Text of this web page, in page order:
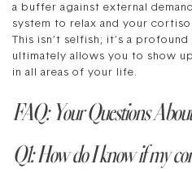
a buffer against external
system to relax and your
This isn’t selfish; it’s a
ultimately allows you to show
in all areas of your life.
FAQ: Your Questions
Q1: How do I know if my